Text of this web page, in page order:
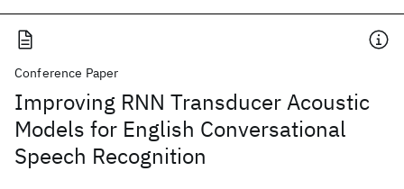
Conference Paper
Improving RNN Transducer Acoustic
Models for English Conversational
Speech Recognition